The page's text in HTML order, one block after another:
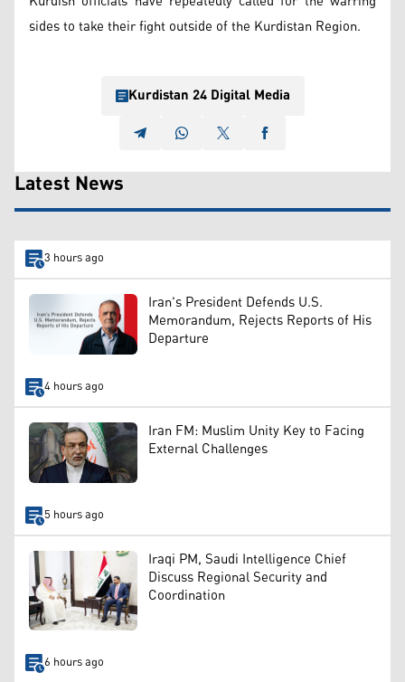
sides to take their fight outside of the Kurdistan Region.
Kurdistan 24 Digital Media
Latest News
3 hours ago
Iran's President Defends U.S.
Memorandum, Rejects Reports of His
Departure
4 hours ago
Iran FM: Muslim Unity Key to Facing
External Challenges
5 hours ago
Iraqi PM, Saudi Intelligence Chief
Discuss Regional Security and
Coordination
6 hours ago